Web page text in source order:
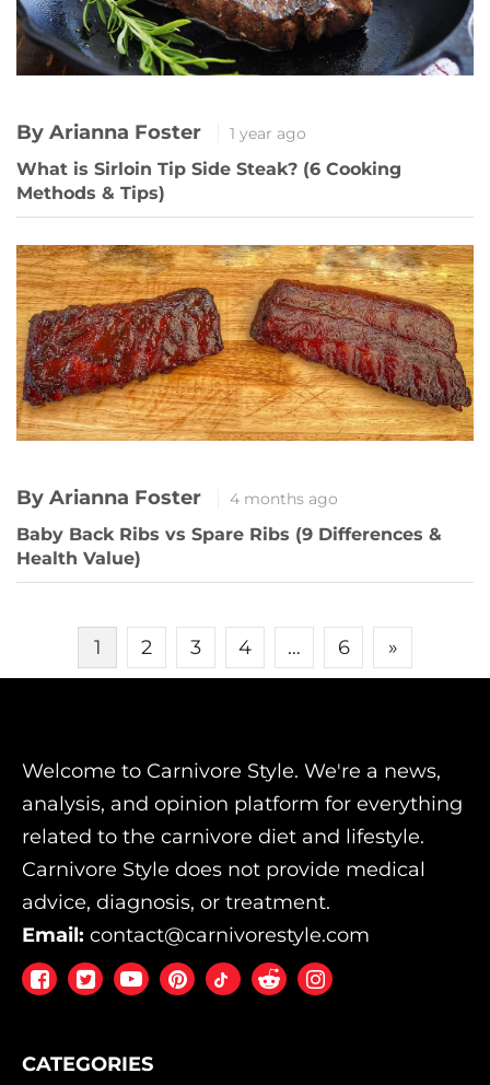
By Arianna Foster 1 year ago
What is Sirloin Tip Side Steak? (6 Cooking
Methods & Tips)
By Arianna Foster 4 months ago
Baby Back Ribs vs Spare Ribs (9 Differences &
Health Value)
pagination
1 2 3 4 … 6 »
CATEGORIES
Welcome to Carnivore Style. We're a news,
analysis, and opinion platform for everything
related to the carnivore diet and lifestyle.
Carnivore Style does not provide medical
advice, diagnosis, or treatment.
Email: contact@carnivorestyle.com